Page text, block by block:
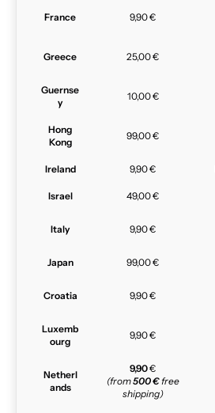
France 9,90 €
Greece 25,00 €
Guernse
y
10,00 €
Hong
Kong
99,00 €
Ireland 9,90 €
Israel 49,00 €
Italy 9,90 €
Japan 99,00 €
Croatia 9,90 €
Luxemb
ourg
9,90 €
Netherl
ands
9,90€
(from500 €free
shipping)